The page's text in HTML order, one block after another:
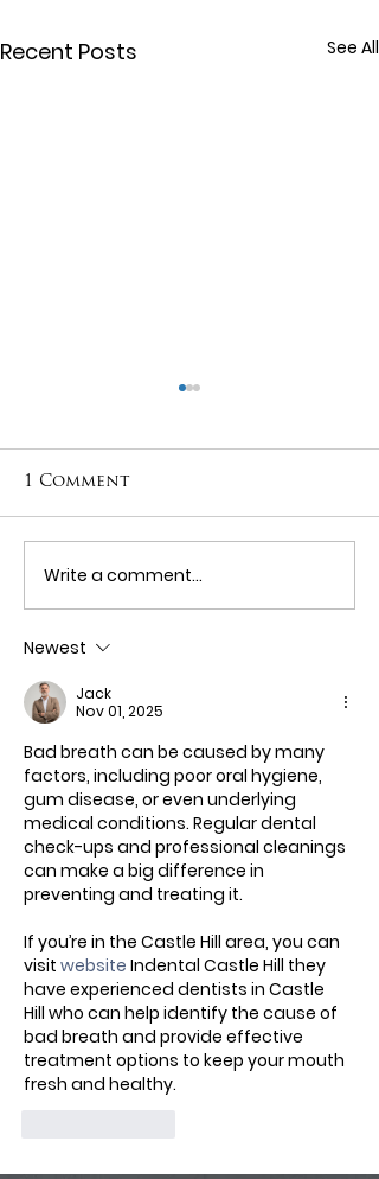
Recent Posts See All
Tooth Wear
1 Comment
Write a comment...
Newest
Jack
Nov 01, 2025
Bad breath can be caused by many
factors, including poor oral hygiene,
gum disease, or even underlying
medical conditions. Regular dental
check-ups and professional cleanings
can make a big difference in
preventing and treating it.
If you’re in the Castle Hill area, you can
visit website Indental Castle Hill they
have experienced dentists in Castle
Hill who can help identify the cause of
bad breath and provide effective
treatment options to keep your mouth
fresh and healthy.